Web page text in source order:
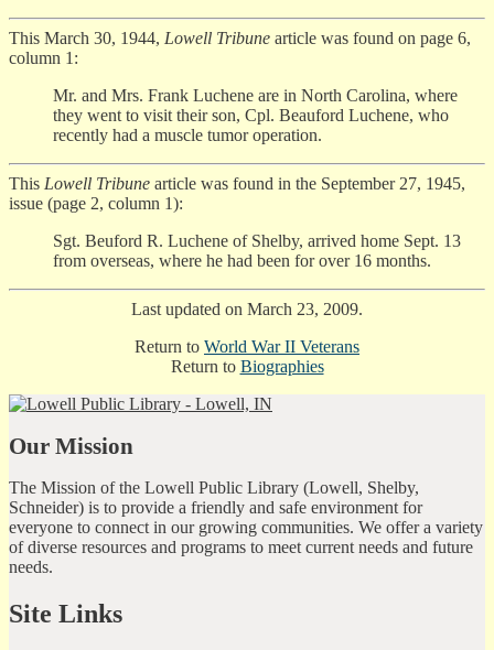
This March 30, 1944, Lowell Tribune article was found on page 6,
column 1:
Mr. and Mrs. Frank Luchene are in North Carolina, where
they went to visit their son, Cpl. Beauford Luchene, who
recently had a muscle tumor operation.
This Lowell Tribune article was found in the September 27, 1945,
issue (page 2, column 1):
Sgt. Beuford R. Luchene of Shelby, arrived home Sept. 13
from overseas, where he had been for over 16 months.
Last updated on March 23, 2009.
Return to World War II Veterans
Return to Biographies
Our Mission
The Mission of the Lowell Public Library (Lowell, Shelby,
Schneider) is to provide a friendly and safe environment for
everyone to connect in our growing communities. We offer a variety
of diverse resources and programs to meet current needs and future
needs.
Site Links